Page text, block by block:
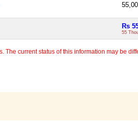
Rs
55
current status of this information may be